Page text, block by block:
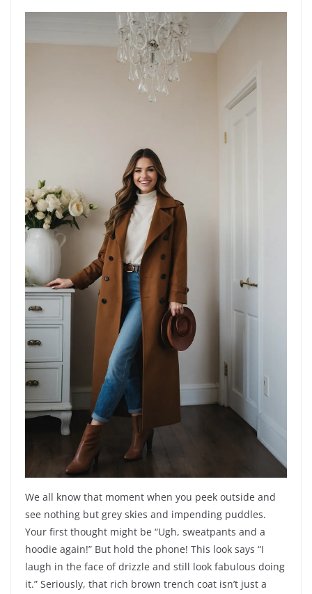
We all know that moment when you peek outside and
see nothing but grey skies and impending puddles.
Your first thought might be “Ugh, sweatpants and a
hoodie again!” But hold the phone! This look says “I
laugh in the face of drizzle and still look fabulous doing
it.” Seriously, that rich brown trench coat isn’t just a